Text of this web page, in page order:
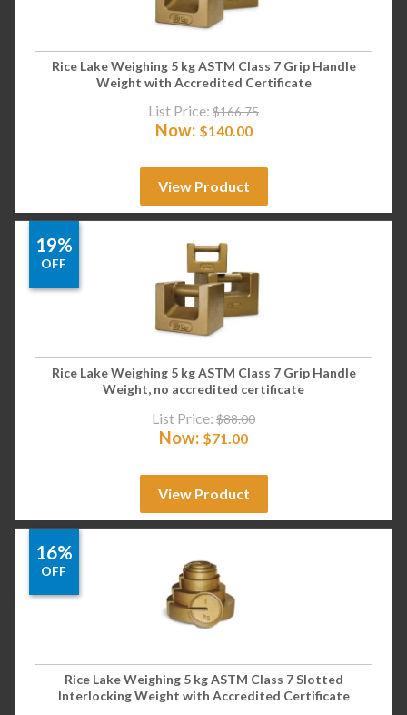
Rice Lake Weighing 5 kg ASTM Class 7 Grip Handle
Weight with Accredited Certificate
List Price: $166.75
Now: $140.00
View Product
19%
OFF
Rice Lake Weighing 5 kg ASTM Class 7 Grip Handle
Weight, no accredited certificate
List Price: $88.00
Now: $71.00
View Product
16%
OFF
Rice Lake Weighing 5 kg ASTM Class 7 Slotted
Interlocking Weight with Accredited Certificate